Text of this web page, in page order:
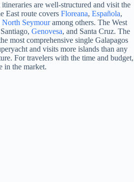
itineraries are well-structured and visit the
East route covers Floreana, Española,
North Seymouramong others. The West
Genovesa, and Santa Cruz. The
most comprehensive single Galapagos
and visits more islands than any
For travelers with the time and budget,
in the market.